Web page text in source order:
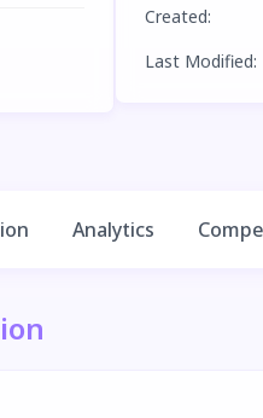
Created:
Last Modified:
Analytics